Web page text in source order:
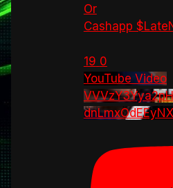
Or
Cashapp
19 0
YouTube Video